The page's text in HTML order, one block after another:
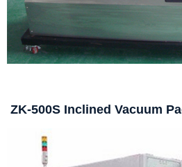
ZK-500S Inclined Vacuum